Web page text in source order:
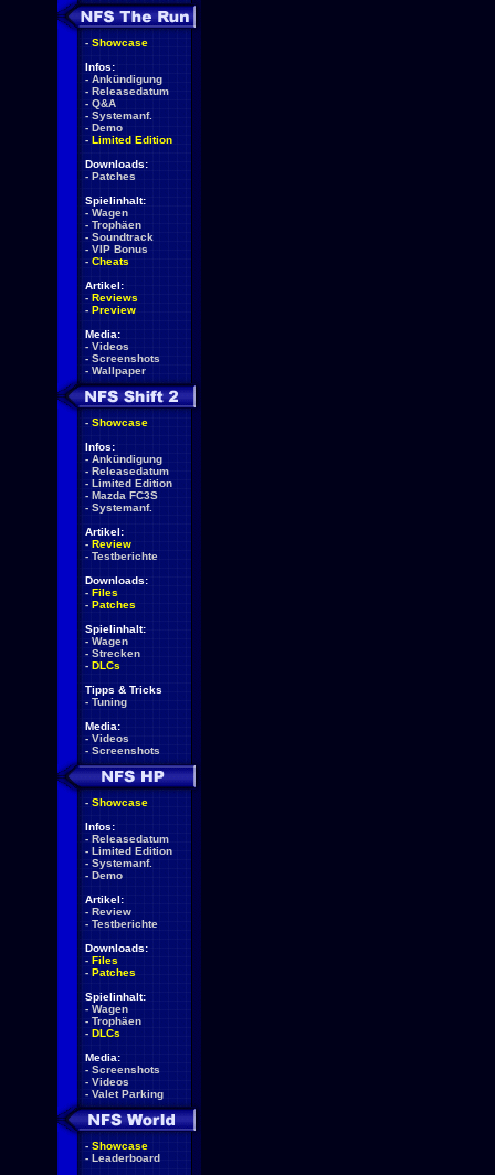
- Showcase
Infos:
- Ankündigung
- Releasedatum
- Q&A
- Systemanf.
- Demo
- Limited Edition
Downloads:
- Patches
Spielinhalt:
- Wagen
- Trophäen
- Soundtrack
- VIP Bonus
- Cheats
Artikel:
- Reviews
- Preview
Media:
- Videos
- Screenshots
- Wallpaper
- Showcase
Infos:
- Ankündigung
- Releasedatum
- Limited Edition
- Mazda FC3S
- Systemanf.
Artikel:
- Review
- Testberichte
Downloads:
- Files
- Patches
Spielinhalt:
- Wagen
- Strecken
- DLCs
Tipps & Tricks
- Tuning
Media:
- Videos
- Screenshots
- Showcase
Infos:
- Releasedatum
- Limited Edition
- Systemanf.
- Demo
Artikel:
- Review
- Testberichte
Downloads:
- Files
- Patches
Spielinhalt:
- Wagen
- Trophäen
- DLCs
Media:
- Screenshots
- Videos
- Valet Parking
- Showcase
- Leaderboard